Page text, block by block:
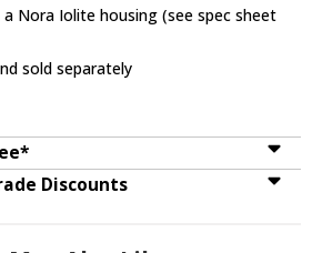
Nora Iolite housing (see spec sheet
sold separately
Discounts